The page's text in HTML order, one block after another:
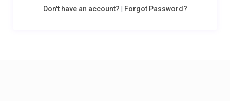
Don't have an account? Forgot Password?